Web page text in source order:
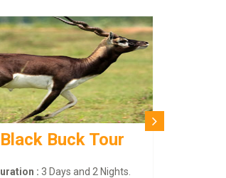
Black Buck Tour
: 3 Days and 2 Nights.